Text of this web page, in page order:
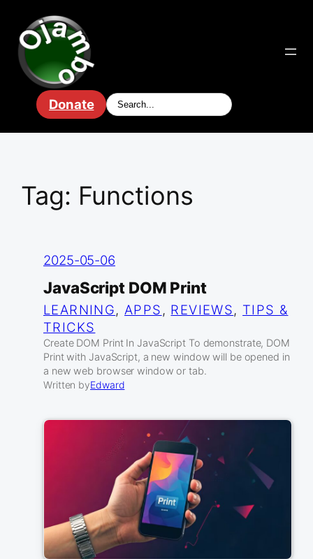
content
Donate
Tag: Functions
2025-05-06
JavaScript DOM Print
LEARNING, APPS , REVIEWS, TIPS &
TRICKS
Create DOM Print In JavaScript To demonstrate, DOM
Print with JavaScript, a new window will be opened in
a new web browser window or tab.
Written byEdward